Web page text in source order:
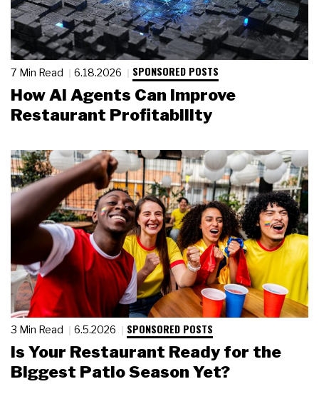
7 Min Read 6.18.2026 SPONSORED POSTS
How AI Agents Can Improve
Restaurant Profitability
3 Min Read 6.5.2026 SPONSORED POSTS
Is Your Restaurant Ready for the
Biggest Patio Season Yet?